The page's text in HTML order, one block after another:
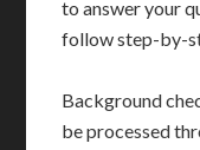
to answer your
follow step-by-
Background
be processed